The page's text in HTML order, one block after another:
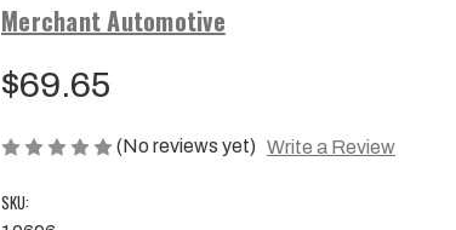
Merchant Automotive
$69.65
(No reviews yet) Write a Review
SKU: